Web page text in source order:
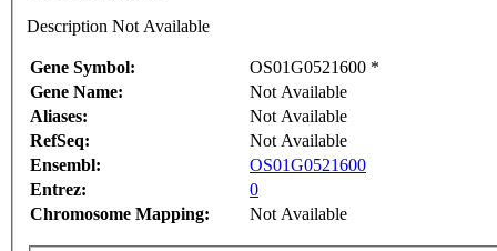
Description Not Available
Gene Symbol:
OS01G0521600 *
Gene Name:
Not Available
Aliases:
Not Available
RefSeq:
Not Available
Ensembl:
OS01G0521600
Entrez:
0
Chromosome Mapping:
Not Available